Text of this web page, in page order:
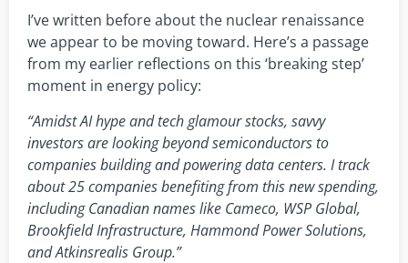
I’ve written before about the nuclear renaissance
we appear to be moving toward. Here’s a passage
from my earlier reflections on this ‘breaking step’
moment in energy policy:
“Amidst AI hype and tech glamour stocks, savvy
investors are looking beyond semiconductors to
companies building and powering data centers. I track
about 25 companies benefiting from this new spending,
including Canadian names like Cameco, WSP Global,
Brookfield Infrastructure, Hammond Power Solutions,
and Atkinsrealis Group.”